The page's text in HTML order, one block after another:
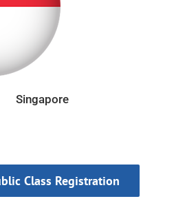
Singapore
Class Registration